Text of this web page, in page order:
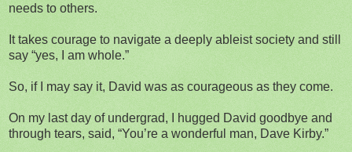
needs to others.
It takes courage to navigate a deeply ableist society and still
say “yes, I am whole.”
So, if I may say it, David was as courageous as they come.
On my last day of undergrad, I hugged David goodbye and
through tears, said, “You’re a wonderful man, Dave Kirby.”